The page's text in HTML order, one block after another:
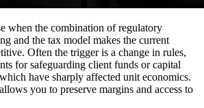
when the combination of regulatory
and the tax model makes the current
Often the trigger is a change in rules,
for safeguarding client funds or capital
have sharply affected unit economics.
you to preserve margins and access to